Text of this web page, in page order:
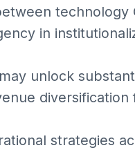
technology
in
unlock
diversification
strategies